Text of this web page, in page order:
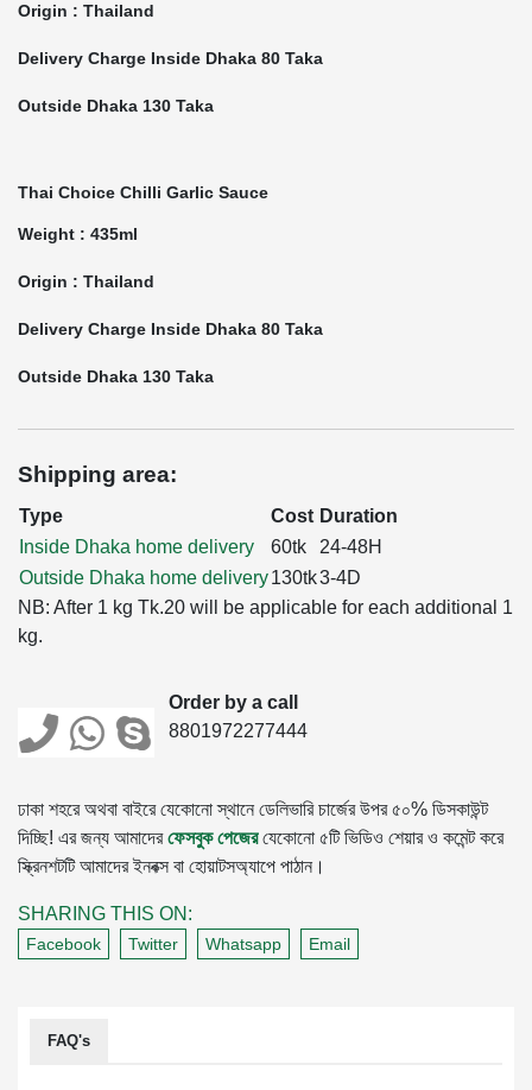
Origin : Thailand
Delivery Charge Inside Dhaka 80 Taka
Outside Dhaka 130 Taka
Thai Choice Chilli Garlic Sauce
Weight : 435ml
Origin : Thailand
Delivery Charge Inside Dhaka 80 Taka
Outside Dhaka 130 Taka
Shipping area:
Type Cost Duration
Inside Dhaka home delivery
60tk
24-48H
Outside Dhaka home delivery130tk3-4D
NB: After 1 kg Tk.20 will be applicable for each additional 1
kg.
Order by a call
8801972277444
ঢাকা শহরে অথবা বাইরে যেকোনো স্থানে ডেলিভারি চার্জের উপর ৫০% ডিসকাউন্ট
দিচ্ছি! এর জন্য আমাদেরফেসবুক পেজেরযেকোনো ৫টি ভিডিও শেয়ার ও কমেন্ট করে
স্ক্রিনশটটি আমাদের ইনবক্স বা হোয়াটসঅ্যাপে পাঠান।
SHARING THIS ON:
Facebook Twitter Whatsapp Email
FAQ's